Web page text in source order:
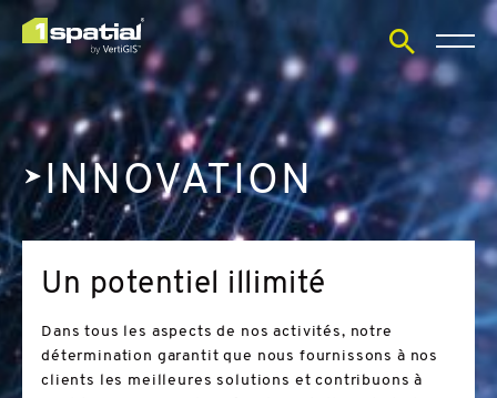
Open
form
INNOVATION
Un potentiel illimité
Dans tous les aspects de nos activités, notre
détermination garantit que nous fournissons à nos
clients les meilleures solutions et contribuons à